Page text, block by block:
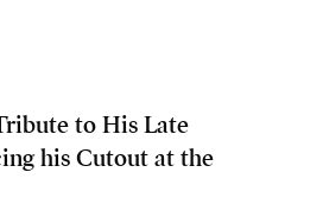
to His Late
his Cutout at the